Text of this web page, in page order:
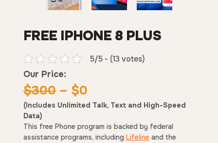
FREE IPHONE 8 PLUS
5/5 - (13 votes)
Our Price:
$300 – $0
(Includes Unlimited Talk, Text and High-Speed
Data)
This free Phone program is backed by federal
assistance programs, including Lifeline and the